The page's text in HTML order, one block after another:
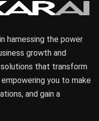
harnessing the power
growth and
that transform
you to make
and gain a